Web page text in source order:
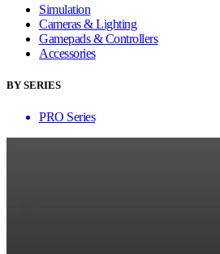
Simulation
Cameras & Lighting
Gamepads & Controllers
Accessories
BY SERIES
PRO Series